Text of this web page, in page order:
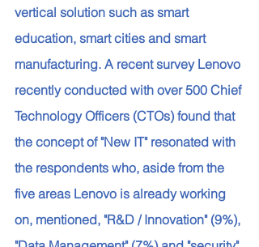
vertical solution such as smart
education, smart cities and smart
manufacturing. A recent survey Lenovo
recently conducted with over 500 Chief
Technology Officers (CTOs) found that
the concept of "New IT" resonated with
the respondents who, aside from the
five areas Lenovo is already working
on, mentioned, "R&D / Innovation" (9%),